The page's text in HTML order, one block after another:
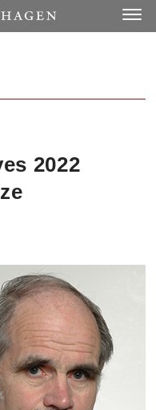
2022